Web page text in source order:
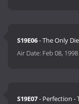
S19E06- The Only
Air Date: Feb 08,
S19E07- Perfection -